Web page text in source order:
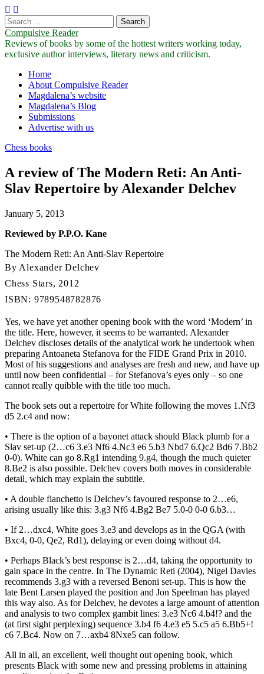
Search
for:
Compulsive Reader
Reviews of books by some of the hottest writers working today,
exclusive author interviews, literary news and criticism.
Main
menu
Skip
content
Home
About Compulsive Reader
Magdalena’s website
Magdalena’s Blog
Submissions
Advertise with us
Chess books
A review of The Modern Reti: An Anti-
Slav Repertoire by Alexander Delchev
January 5, 2013
Reviewed by P.P.O. Kane
The Modern Reti: An Anti-Slav Repertoire
By Alexander Delchev
Chess Stars, 2012
ISBN: 9789548782876
Yes, we have yet another opening book with the word ‘Modern’ in
the title. Here, however, it seems to be warranted. Alexander
Delchev discloses details of the analytical work he undertook when
preparing Antoaneta Stefanova for the FIDE Grand Prix in 2010.
Most of his suggestions and analyses are fresh and new, and have up
until now been confidential – for Stefanova’s eyes only – so one
cannot really quibble with the title too much.
The book sets out a repertoire for White following the moves 1.Nf3
d5 2.c4 and now:
• There is the option of a bayonet attack should Black plumb for a
Slav set-up (2…c6 3.e3 Nf6 4.Nc3 e6 5.b3 Nbd7 6.Qc2 Bd6 7.Bb2
0-0). White can go 8.Rg1 intending 9.g4, though the much quieter
8.Be2 is also possible. Delchev covers both moves in considerable
detail, which may explain the subtitle.
• A double fianchetto is Delchev’s favoured response to 2…e6,
arising usually like this: 3.g3 Nf6 4.Bg2 Be7 5.0-0 0-0 6.b3…
• If 2…dxc4, White goes 3.e3 and develops as in the QGA (with
Bxc4, 0-0, Qe2, Rd1), delaying or even doing without d4.
• Perhaps Black’s best response is 2…d4, taking the opportunity to
gain space in the centre. In The Dynamic Reti (2004), Nigel Davies
recommends 3.g3 with a reversed Benoni set-up. This is how the
late Bent Larsen played the position and Jon Speelman has played
this way also. As for Delchev, he devotes a large amount of attention
and analysis to two complex gambit lines: 3.e3 Nc6 4.b4!? and the
(at first sight perplexing) sequence 3.b4 f6 4.e3 e5 5.c5 a5 6.Bb5+!
c6 7.Bc4. Now on 7…axb4 8Nxe5 can follow.
All in all, an excellent, well thought out opening book, which
presents Black with some new and pressing problems in attaining